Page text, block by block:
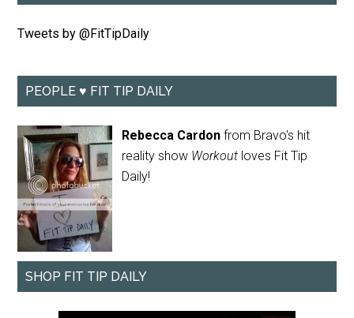
Tweets by @FitTipDaily
PEOPLE ♥ FIT TIP DAILY
Rebecca Cardon from Bravo's hit
reality show Workout loves Fit Tip
Daily!
SHOP FIT TIP DAILY